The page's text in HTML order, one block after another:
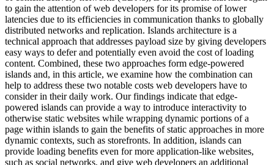
to gain the attention of web developers for its promise of lower
latencies due to its efficiencies in communication thanks to globally
distributed networks and replication. Islands architecture is a
technical approach that addresses payload size by giving developers
easy ways to defer and potentially even avoid the cost of loading
content. Combined, these two approaches form edge-powered
islands and, in this article, we examine how the combination can
help to address these two notable costs web developers have to
consider in their daily work. Our findings indicate that edge-
powered islands can provide a way to introduce interactivity to
otherwise static websites while wrapping dynamic portions of a
page within islands to gain the benefits of static approaches in more
dynamic contexts, such as storefronts. In addition, islands can
provide loading benefits even for more application-like websites,
such as social networks, and give web developers an additional